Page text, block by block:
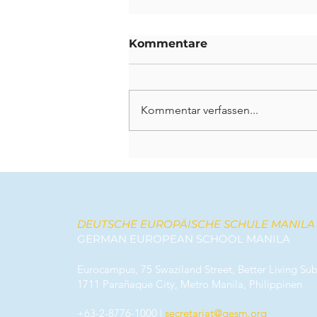
hinterlassen: Ein
Kommentare
Kommentar verfassen...
DEUTSCHE EUROPÄISCHE SCHULE MANILA
GERMAN EUROPEAN SCHOOL MANILA
Eurocampus, 75 Swaziland Street, Better Living
1711 Parañaque City, Metro Manila, Philippinen
+63-2-8776-1000 |secretariat@gesm.org